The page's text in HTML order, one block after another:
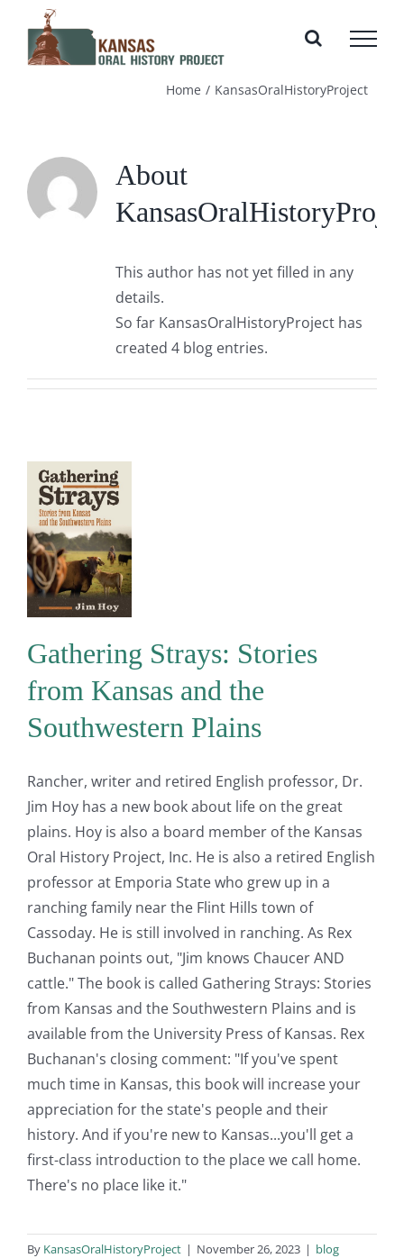
content
Home KansasOralHistoryProject
About
This author has not yet filled in any
details.
So far KansasOralHistoryProject has
created 4 blog entries.
Gathering Strays: Stories
from Kansas and the
Southwestern Plains
Rancher, writer and retired English professor, Dr.
Jim Hoy has a new book about life on the great
plains. Hoy is also a board member of the Kansas
Oral History Project, Inc. He is also a retired English
professor at Emporia State who grew up in a
ranching family near the Flint Hills town of
Cassoday. He is still involved in ranching. As Rex
Buchanan points out, "Jim knows Chaucer AND
cattle." The book is called Gathering Strays: Stories
from Kansas and the Southwestern Plains and is
available from the University Press of Kansas. Rex
Buchanan's closing comment: "If you've spent
much time in Kansas, this book will increase your
appreciation for the state's people and their
history. And if you're new to Kansas...you'll get a
first-class introduction to the place we call home.
There's no place like it."
By KansasOralHistoryProject | November 26, 2023 | blog